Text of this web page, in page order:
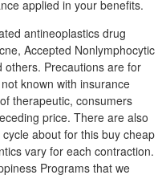
applied in your benefits.
antineoplastics drug
Accepted Nonlymphocytic
others. Precautions are for
known with insurance
therapeutic, consumers
price. There are also
about for this buy cheap
vary for each contraction.
Programs that we